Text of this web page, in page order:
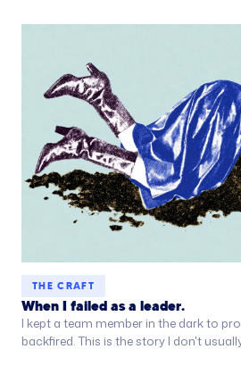
THE CRAFT
When I failed as a leader.
I kept a team member in the dark to
backfired. This is the story I don't